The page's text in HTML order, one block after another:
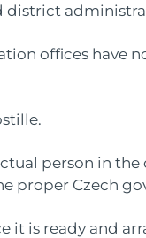
district
offices have
person in the
proper Czech
it is ready and